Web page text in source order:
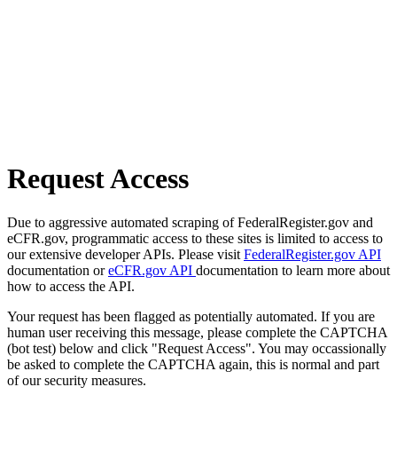
Request Access
Due to aggressive automated scraping of FederalRegister.gov and
eCFR.gov, programmatic access to these sites is limited to access to
our extensive developer APIs. Please visit FederalRegister.gov API
documentation oreCFR.gov API documentation to learn more about
how to access the API.
Your request has been flagged as potentially automated. If you are
human user receiving this message, please complete the CAPTCHA
(bot test) below and click "Request Access". You may occassionally
be asked to complete the CAPTCHA again, this is normal and part
of our security measures.